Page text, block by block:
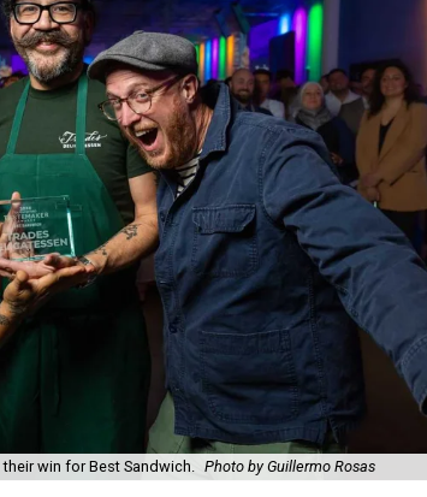
win for Best Sandwich. Photo by Guillermo Rosas